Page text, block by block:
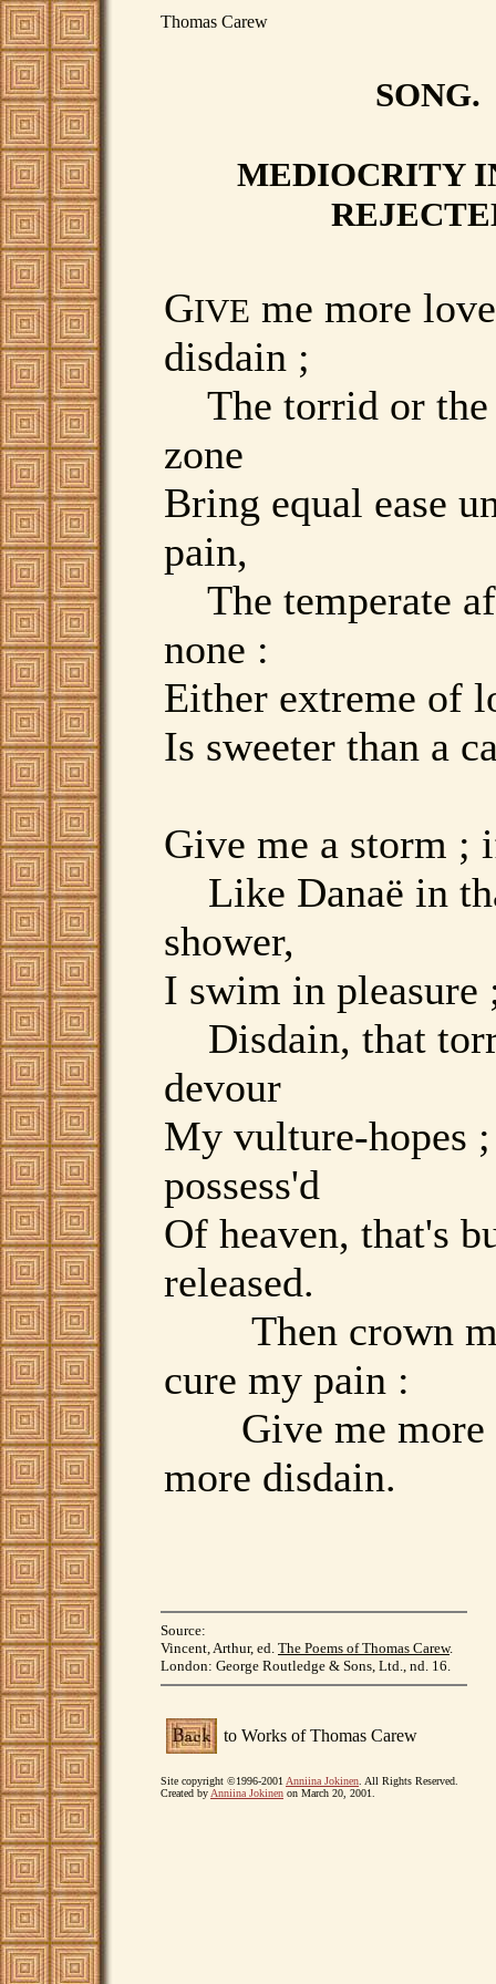
Thomas Carew
SONG.
MEDIOCRITY
GIVE me more
disdain ;
The torrid or the
zone
Bring equal ease
pain,
The temperate
none :
Either extreme of
Is sweeter than a
Give me a storm ;
Like Danaë in
shower,
I swim in
Disdain, that
devour
My vulture-hopes ;
possess'd
Of heaven, that's
released.
Then crown
cure my pain :
Give me more
more disdain.
Source:
Vincent, Arthur, ed. The Poems of Thomas Carew.
London: George Routledge & Sons, Ltd., nd. 16.
to Works of Thomas Carew
Site copyright ©1996-2001 Anniina Jokinen . All Rights Reserved.
Created by Anniina Jokinen on March 20, 2001.